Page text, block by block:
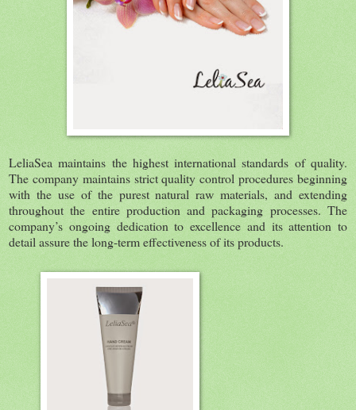
LeliaSea maintains the highest international standards of quality.
The company maintains strict quality control procedures beginning
with the use of the purest natural raw materials, and extending
throughout the entire production and packaging processes. The
company’s ongoing dedication to excellence and its attention to
detail assure the long-term effectiveness of its products.